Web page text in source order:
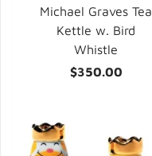
Michael Graves Tea
Kettle w. Bird
Whistle
$350.00